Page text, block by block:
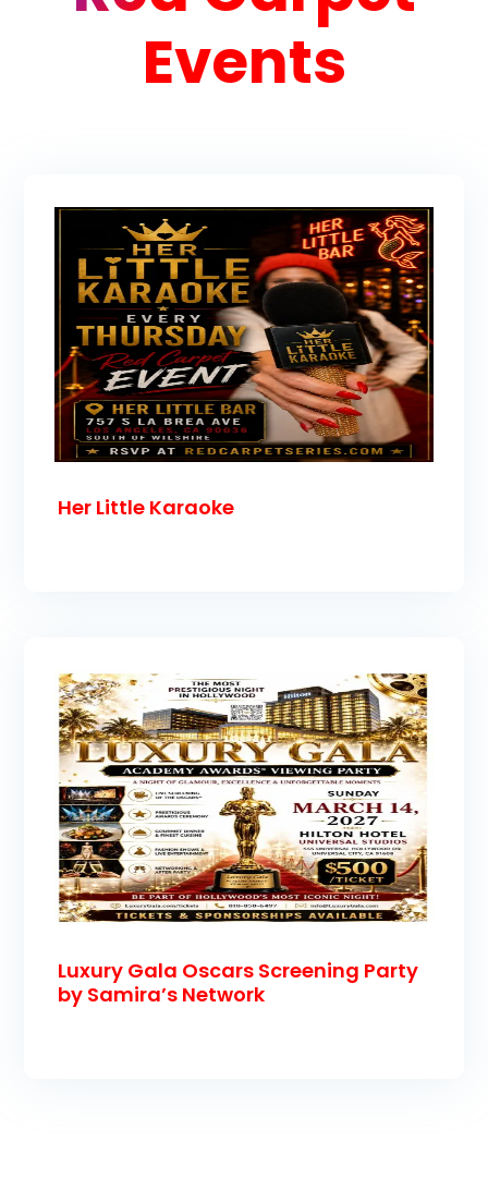
Events
Her Little Karaoke
Luxury Gala Oscars Screening Party
by Samira’s Network